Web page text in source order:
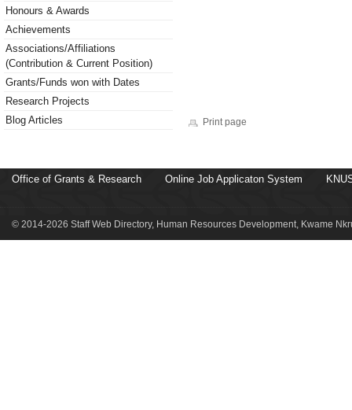
Honours & Awards
Achievements
Associations/Affiliations
(Contribution & Current Position)
Grants/Funds won with Dates
Research Projects
Blog Articles
Print page
Office of Grants & Research Online Job Applicaton System
© 2014-2026 Staff Web Directory, Human Resources Development, Kwame